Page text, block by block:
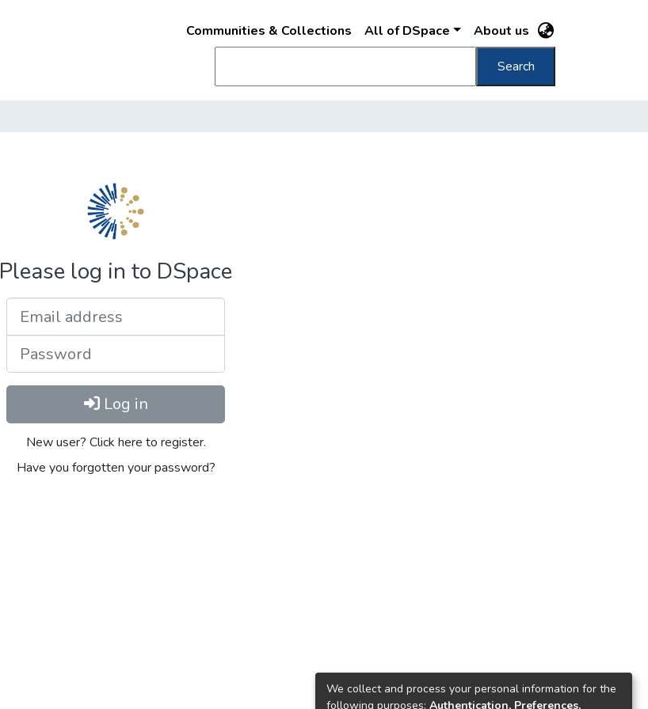
Communities & Collections All of DSpace About us
Search
Please log in to DSpace
Log in
New user? Click here to register.
Have you forgotten your password?
We collect and process your personal information for the
following purposes: Authentication, Preferences,